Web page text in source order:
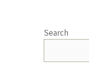
Search